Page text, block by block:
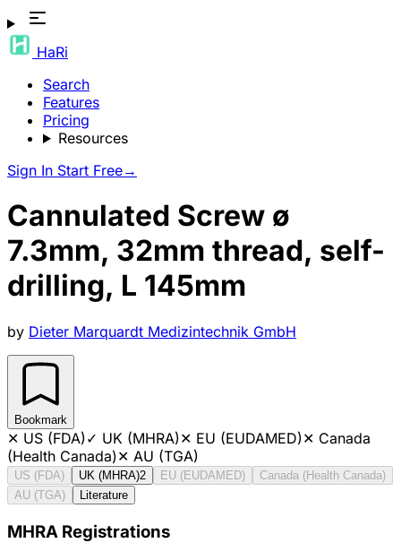
HaRi
Search
Features
Pricing
Resources
Sign In Start Free→
Cannulated Screw ø
7.3mm, 32mm thread, self-
drilling, L 145mm
by Dieter Marquardt Medizintechnik GmbH
Bookmark
✕ US (FDA)✓ UK (MHRA)✕ EU (EUDAMED)✕ Canada
(Health Canada)✕ AU (TGA)
US (FDA) UK (MHRA)2 EU (EUDAMED)
Canada (Health Canada)
AU (TGA)
Literature
MHRA Registrations